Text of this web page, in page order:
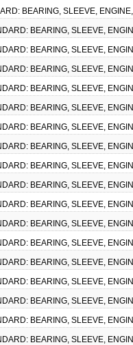
BEARING, SLEEVE,
BEARING, SLEEVE,
BEARING, SLEEVE,
BEARING, SLEEVE,
BEARING, SLEEVE,
BEARING, SLEEVE,
BEARING, SLEEVE,
BEARING, SLEEVE,
BEARING, SLEEVE,
BEARING, SLEEVE,
BEARING, SLEEVE,
BEARING, SLEEVE,
BEARING, SLEEVE,
BEARING, SLEEVE,
BEARING, SLEEVE,
BEARING, SLEEVE,
BEARING, SLEEVE,
BEARING, SLEEVE,